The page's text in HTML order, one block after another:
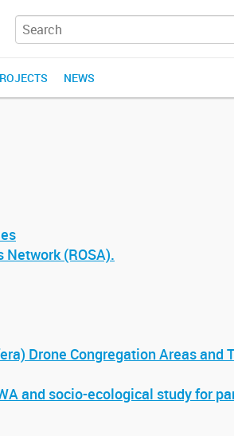
NEWS
(ROSA).
Drone Congregation Areas and
and socio-ecological study for